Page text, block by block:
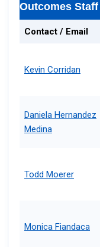
Outcomes Staff
Contact / Email
Kevin Corridan
Daniela Hernandez
Medina
Todd Moerer
Monica Fiandaca